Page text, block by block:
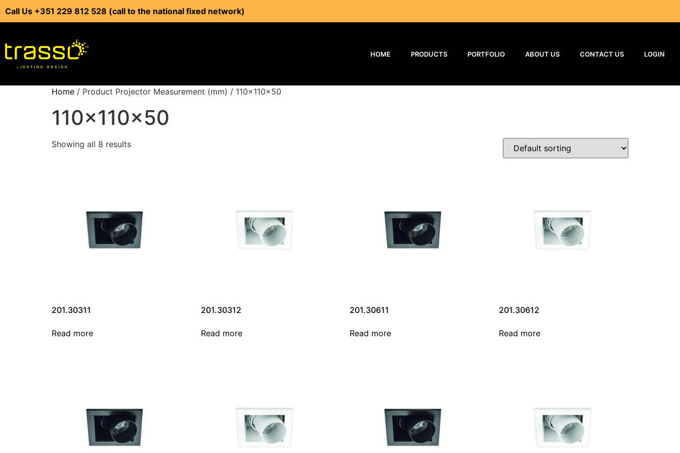
Call Us +351 229 812 528 (call to the national fixed network)
HOME PRODUCTS PORTFOLIO ABOUT US CONTACT US LOGIN
Home / Product Projector Measurement (mm) / 110x110x50
110x110x50
Showing all 8 results
201.30311
Read more
201.30312
Read more
201.30611
Read more
201.30612
Read more